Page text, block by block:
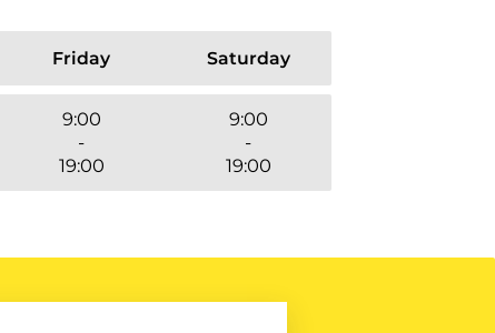
Friday
9:00
-
19:00
Saturday
9:00
-
19:00